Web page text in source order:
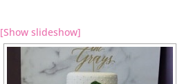
[Show slideshow]